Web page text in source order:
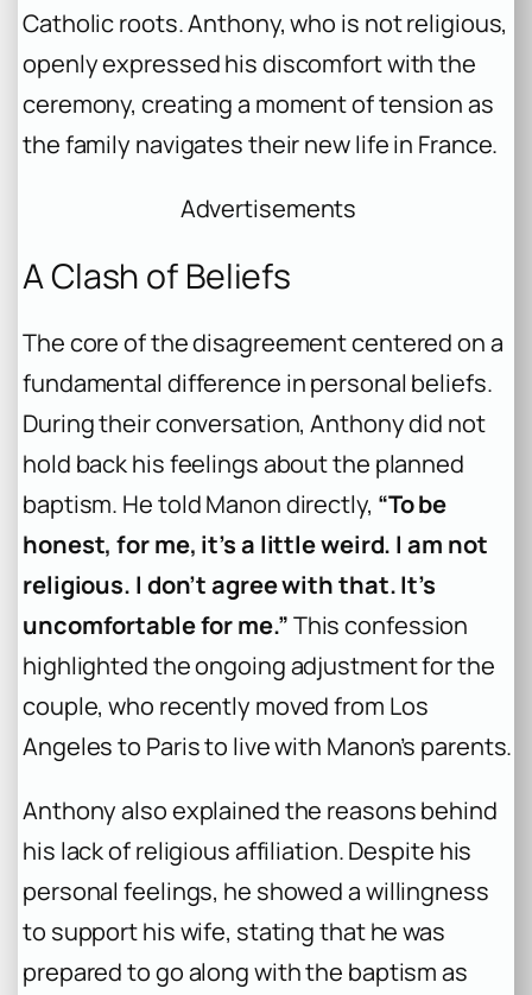
Catholic roots. Anthony, who is not religious,
openly expressed his discomfort with the
ceremony, creating a moment of tension as
the family navigates their new life in France.
Advertisements
A Clash of Beliefs
The core of the disagreement centered on a
fundamental difference in personal beliefs.
During their conversation, Anthony did not
hold back his feelings about the planned
baptism. He told Manon directly, “To be
honest, for me, it’s a little weird. I am not
religious. I don’t agree with that. It’s
uncomfortable for me.”This confession
highlighted the ongoing adjustment for the
couple, who recently moved from Los
Angeles to Paris to live with Manon’s parents.
Anthony also explained the reasons behind
his lack of religious affiliation. Despite his
personal feelings, he showed a willingness
to support his wife, stating that he was
prepared to go along with the baptism as